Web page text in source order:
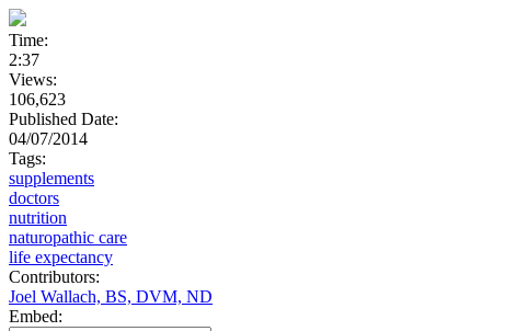
Time:
2:37
Views:
106,623
Published Date:
04/07/2014
Tags:
supplements
doctors
nutrition
naturopathic care
life expectancy
Contributors:
Joel Wallach, BS, DVM, ND
Embed: